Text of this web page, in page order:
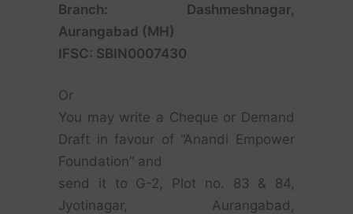
Branch: Dashmeshnagar,
Aurangabad (MH)
IFSC: SBIN0007430
Or
You may write a Cheque or Demand
Draft in favour of “Anandi Empower
Foundation” and
send it to G-2, Plot no. 83 & 84,
Jyotinagar, Aurangabad,